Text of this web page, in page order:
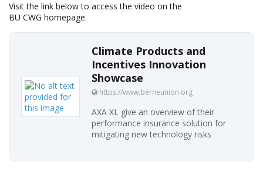
Visit the link below to access the video on the
BU CWG homepage.
Climate Products and
Incentives Innovation
Showcase
https://www.berneunion.org
AXA XL give an overview of their
performance insurance solution for
mitigating new technology risks